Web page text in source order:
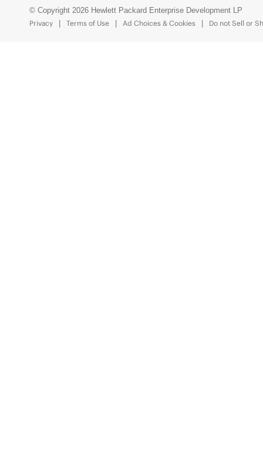
© Copyright 2026 Hewlett Packard Enterprise Development LP
Privacy
Terms of Use Ad Choices & Cookies Do not Sell or